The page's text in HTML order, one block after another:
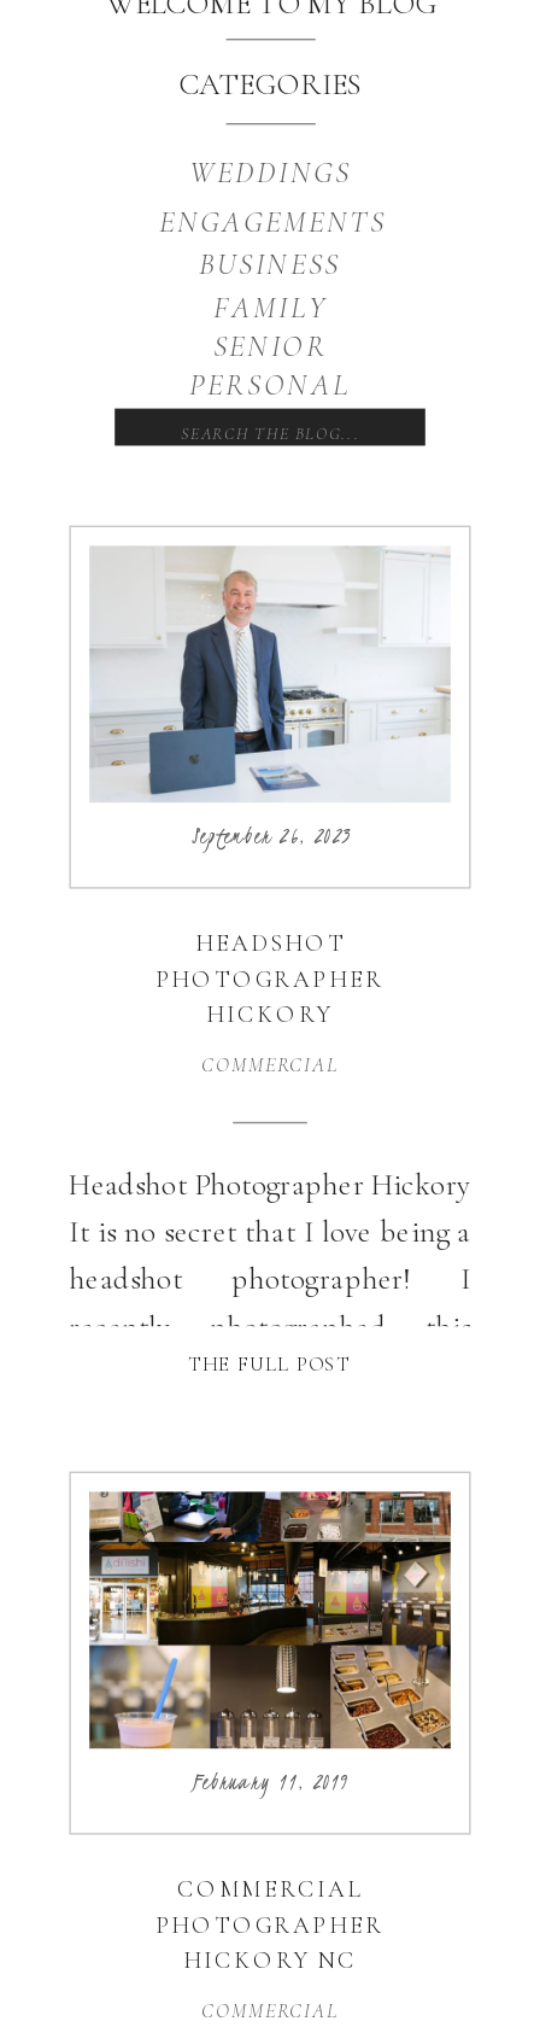
CATEGORIES
WEDDINGS
ENGAGEMENTS
BUSINESS
FAMILY
SENIOR
PERSONAL
Search
for:
THE FULL POST
Headshot Photographer Hickory
It is no secret that I love being a
headshot photographer! I
recently photographed this
great group of Realtors in
and headshot pictures at a
gorgeous home that was for sale
on Lake Hickory in NC. This is a
specialty of my photography
business that combines my […]
COMMERCIAL
September 26, 2023
HEADSHOT
PHOTOGRAPHER
HICKORY
COMMERCIAL
February 11, 2019
COMMERCIAL
PHOTOGRAPHER
HICKORY NC